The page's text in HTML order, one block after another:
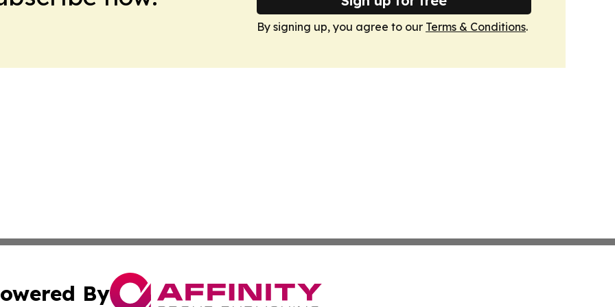
By signing up, you agree to our Terms & Conditions.
By